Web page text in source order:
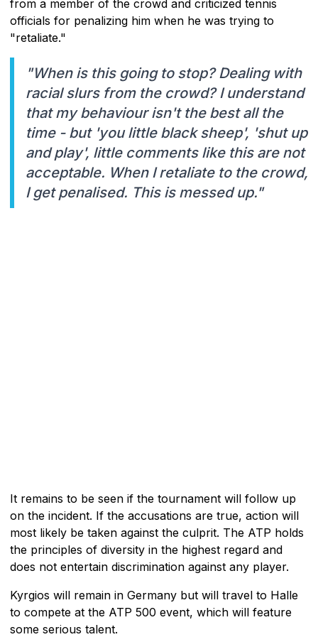
from a member of the crowd and criticized tennis
officials for penalizing him when he was trying to
"retaliate."
"When is this going to stop? Dealing with
racial slurs from the crowd? I understand
that my behaviour isn't the best all the
time - but 'you little black sheep', 'shut up
and play', little comments like this are not
acceptable. When I retaliate to the crowd,
I get penalised. This is messed up."
It remains to be seen if the tournament will follow up
on the incident. If the accusations are true, action will
most likely be taken against the culprit. The ATP holds
the principles of diversity in the highest regard and
does not entertain discrimination against any player.
Kyrgios will remain in Germany but will travel to Halle
to compete at the ATP 500 event, which will feature
some serious talent.